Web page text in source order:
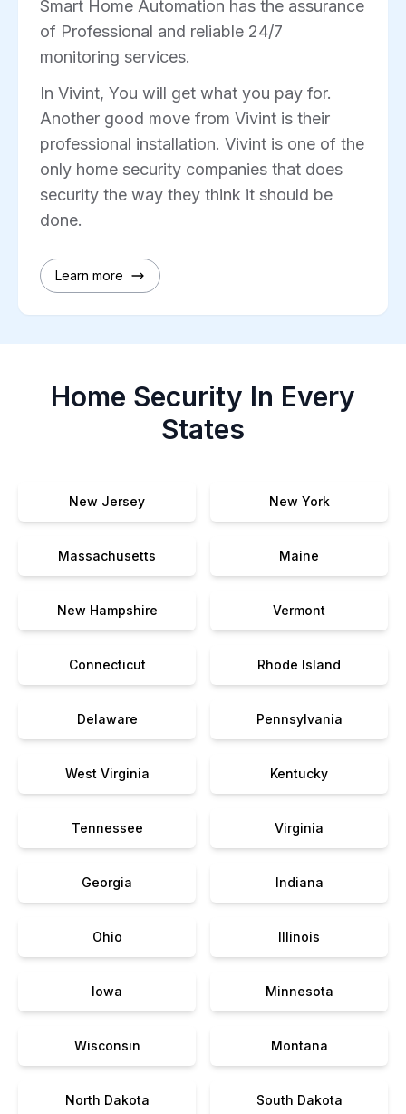
Smart Home Automation has the assurance
of Professional and reliable 24/7
monitoring services.
In Vivint, You will get what you pay for.
Another good move from Vivint is their
professional installation. Vivint is one of the
only home security companies that does
security the way they think it should be
done.
Learn more
Home Security In Every
States
New Jersey New York
Massachusetts Maine
New Hampshire Vermont
Connecticut Rhode Island
Delaware Pennsylvania
West Virginia Kentucky
Tennessee Virginia
Georgia Indiana
Ohio Illinois
Iowa Minnesota
Wisconsin Montana
North Dakota South Dakota